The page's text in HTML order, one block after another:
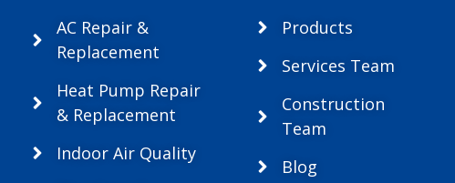
AC Repair &
Replacement
Heat Pump Repair
& Replacement
Indoor Air Quality
Products
Services Team
Construction
Team
Blog